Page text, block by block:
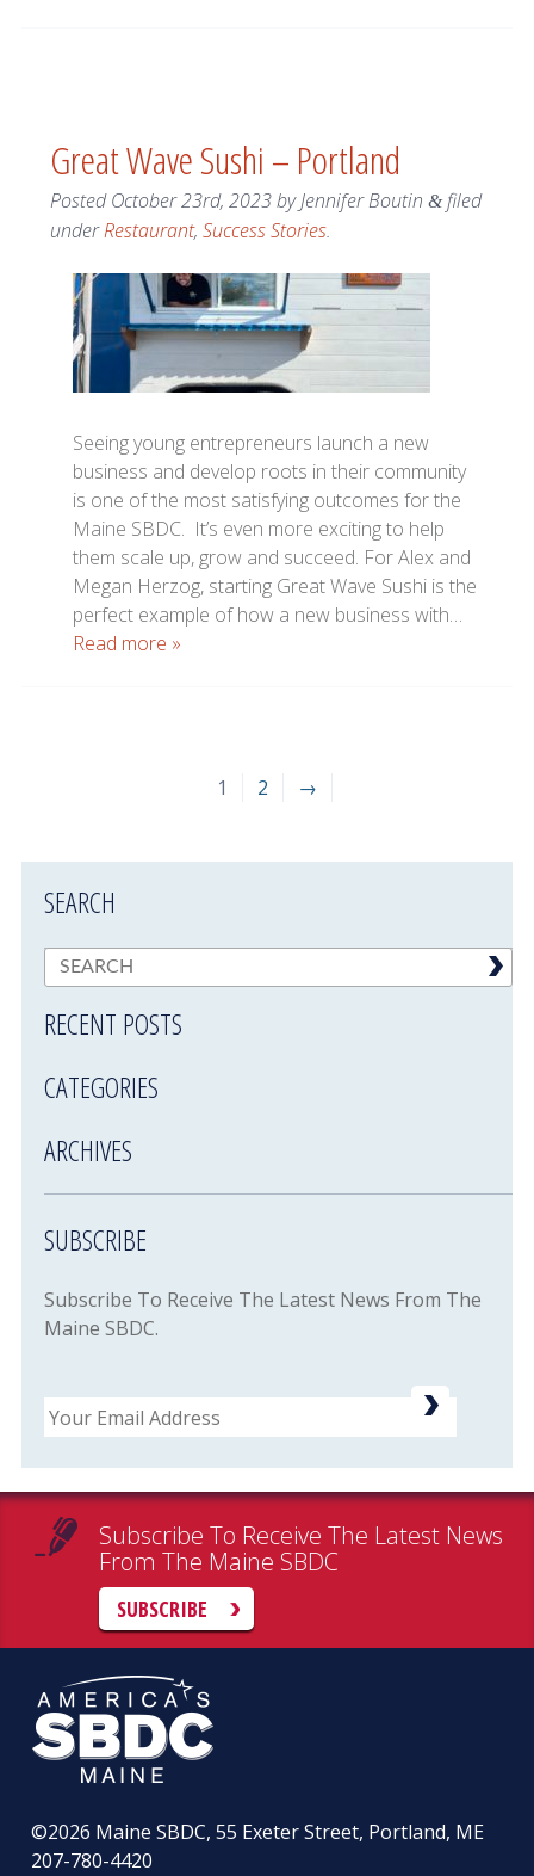
Great Wave Sushi – Portland
PostedOctober 23rd, 2023byJennifer Boutin &filed
underRestaurant, Success Stories.
Seeing young entrepreneurs launch a new
business and develop roots in their community
is one of the most satisfying outcomes for the
Maine SBDC. It’s even more exciting to help
them scale up, grow and succeed. For Alex and
Megan Herzog, starting Great Wave Sushi is the
perfect example of how a new business with…
Read more »
1 2 →
SEARCH
RECENT POSTS
CATEGORIES
ARCHIVES
SUBSCRIBE
Subscribe To Receive The Latest News From The
Maine SBDC.
Email
Subscribe To Receive The Latest News
From The Maine SBDC
SUBSCRIBE
©2026 Maine SBDC, 55 Exeter Street, Portland, ME
207-780-4420